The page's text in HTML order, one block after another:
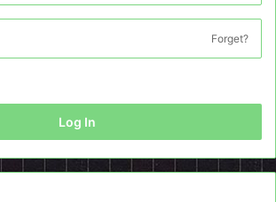
Forget?
Log In